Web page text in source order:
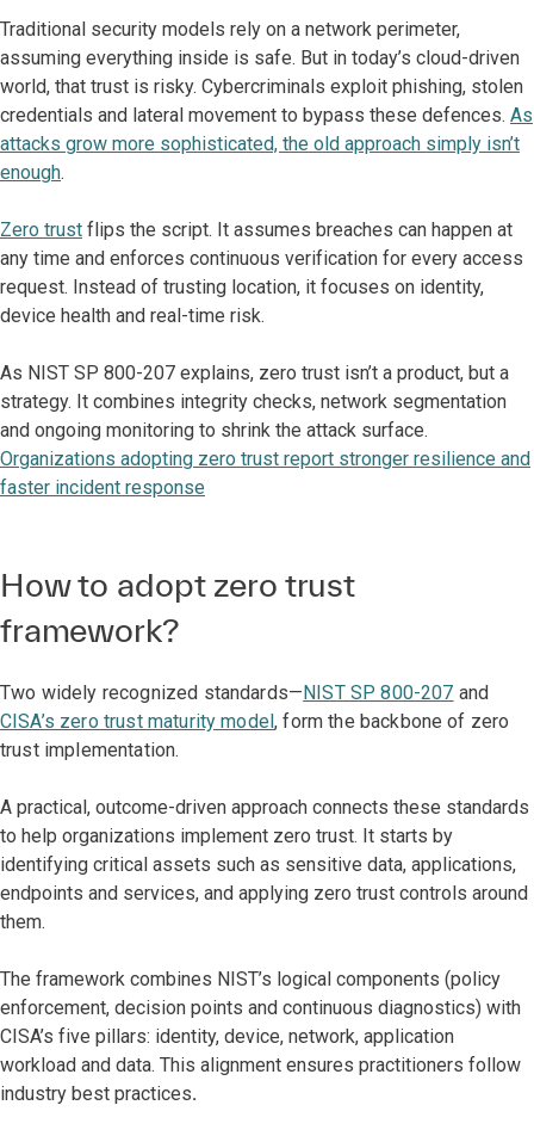
Traditional security models rely on a network perimeter,
assuming everything inside is safe. But in today’s cloud-driven
world, that trust is risky. Cybercriminals exploit phishing, stolen
credentials and lateral movement to bypass these defences. As
attacks grow more sophisticated, the old approach simply isn’t
enough.
Zero trust flips the script. It assumes breaches can happen at
any time and enforces continuous verification for every access
request. Instead of trusting location, it focuses on identity,
device health and real-time risk.
As NIST SP 800-207 explains, zero trust isn’t a product, but a
strategy. It combines integrity checks, network segmentation
and ongoing monitoring to shrink the attack surface.
Organizations adopting zero trust report stronger resilience and
faster incident response
How to adopt zero trust
framework?
Two widely recognized standards—NIST SP 800-207 and
CISA’s zero trust maturity model, form the backbone of zero
trust implementation.
A practical, outcome-driven approach connects these standards
to help organizations implement zero trust. It starts by
identifying critical assets such as sensitive data, applications,
endpoints and services, and applying zero trust controls around
them.
The framework combines NIST’s logical components (policy
enforcement, decision points and continuous diagnostics) with
CISA’s five pillars: identity, device, network, application
workload and data. This alignment ensures practitioners follow
industry best practices.